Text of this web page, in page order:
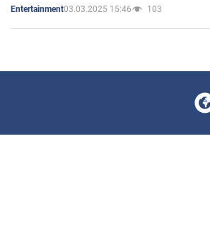
Entertainment03.03.2025 15:46 103